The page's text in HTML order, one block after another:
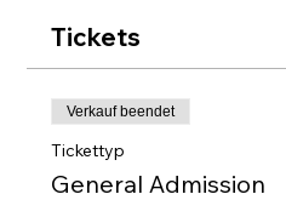
Tickets
Verkauf beendet
Tickettyp
General Admission